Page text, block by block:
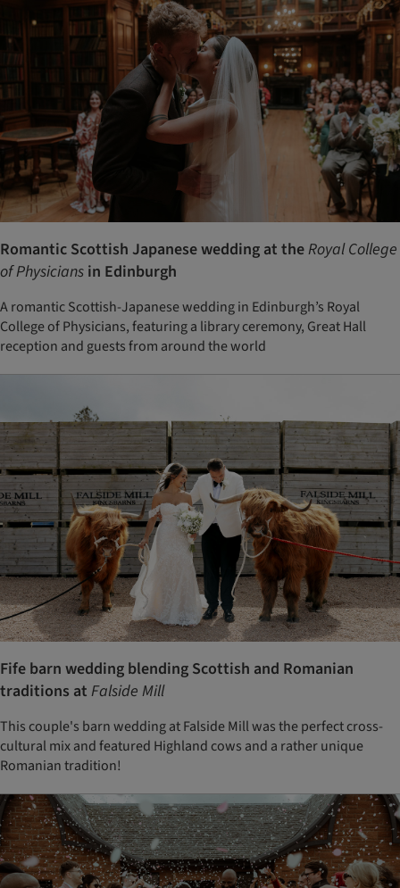
Romantic Scottish Japanese wedding at theRoyal College
of Physicians in Edinburgh
A romantic Scottish-Japanese wedding in Edinburgh’s Royal
College of Physicians, featuring a library ceremony, Great Hall
reception and guests from around the world
Fife barn wedding blending Scottish and Romanian
traditions at Falside Mill
This couple's barn wedding at Falside Mill was the perfect cross-
cultural mix and featured Highland cows and a rather unique
Romanian tradition!